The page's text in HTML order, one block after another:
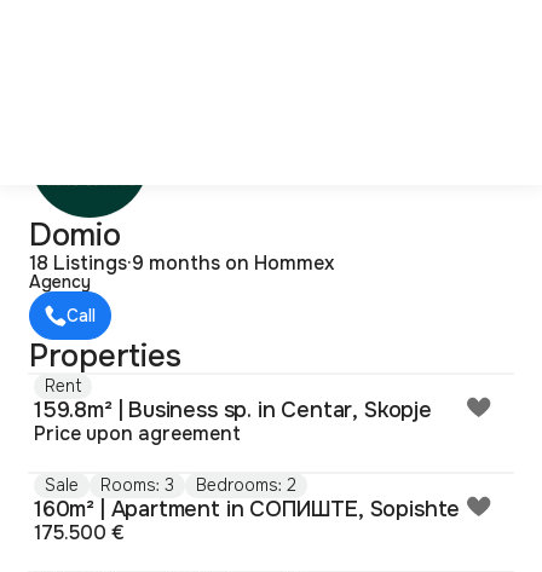
Domio
18 Listings·9 months on Hommex
Agency
Call
Properties
Rent
159.8m² | Business sp. in Centar, Skopje
Price upon agreement
Sale Rooms: 3 Bedrooms: 2
160m² | Apartment in СОПИШТЕ, Sopishte
175.500 €